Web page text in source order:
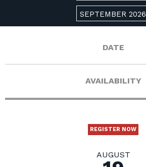
SEPTEMBER 2026
DATE
AVAILABILITY
REGISTER NOW
AUGUST